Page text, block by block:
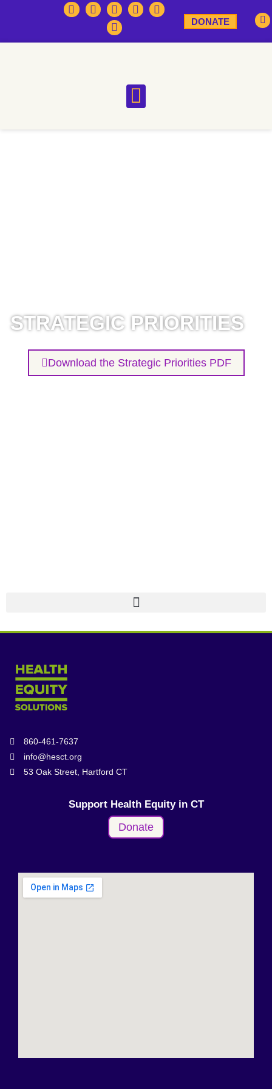
DONATE
STRATEGIC PRIORITIES
Download the Strategic Priorities PDF
860-461-7637
info@hesct.org
53 Oak Street, Hartford CT
Support Health Equity in CT
Donate